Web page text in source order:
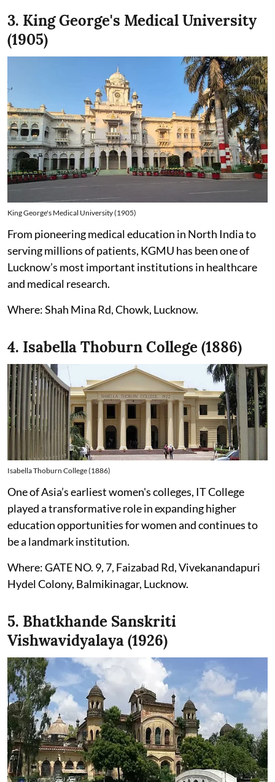
3. King George's Medical University
(1905)
King George's Medical University (1905)
From pioneering medical education in North India to
serving millions of patients, KGMU has been one of
Lucknow’s most important institutions in healthcare
and medical research.
Where: Shah Mina Rd, Chowk, Lucknow.
4. Isabella Thoburn College (1886)
Isabella Thoburn College (1886)
One of Asia’s earliest women's colleges, IT College
played a transformative role in expanding higher
education opportunities for women and continues to
be a landmark institution.
Where: GATE NO. 9, 7, Faizabad Rd, Vivekanandapuri
Hydel Colony, Balmikinagar, Lucknow.
5. Bhatkhande Sanskriti
Vishwavidyalaya (1926)